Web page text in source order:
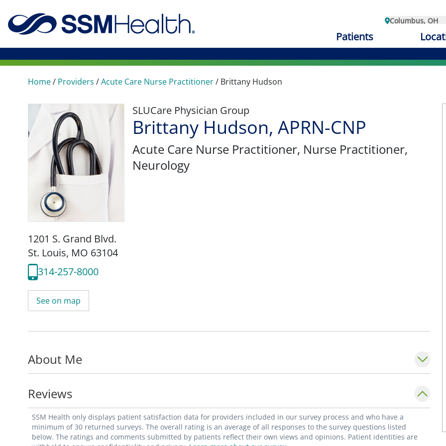
Columbus, OH
Patients
Home/ Providers /Acute Care Nurse Practitioner/ Brittany Hudson
SLUCare Physician Group
Brittany Hudson, APRN-CNP
Acute Care Nurse Practitioner, Nurse Practitioner,
Neurology
1201 S. Grand Blvd.
St. Louis, MO 63104
314-257-8000
See on map
About Me
Reviews
SSM Health only displays patient satisfaction data for providers included in our survey process and who have a
minimum of 30 returned surveys. The overall rating is an average of all responses to the survey questions listed
below. The ratings and comments submitted by patients reflect their own views and opinions. Patient identities are